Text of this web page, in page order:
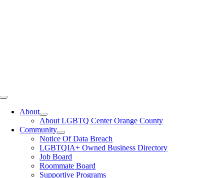
Toggle
NavigationAbout
About LGBTQ Center Orange County
Community
Notice Of Data Breach
LGBTQIA+ Owned Business Directory
Job Board
Roommate Board
Supportive Programs